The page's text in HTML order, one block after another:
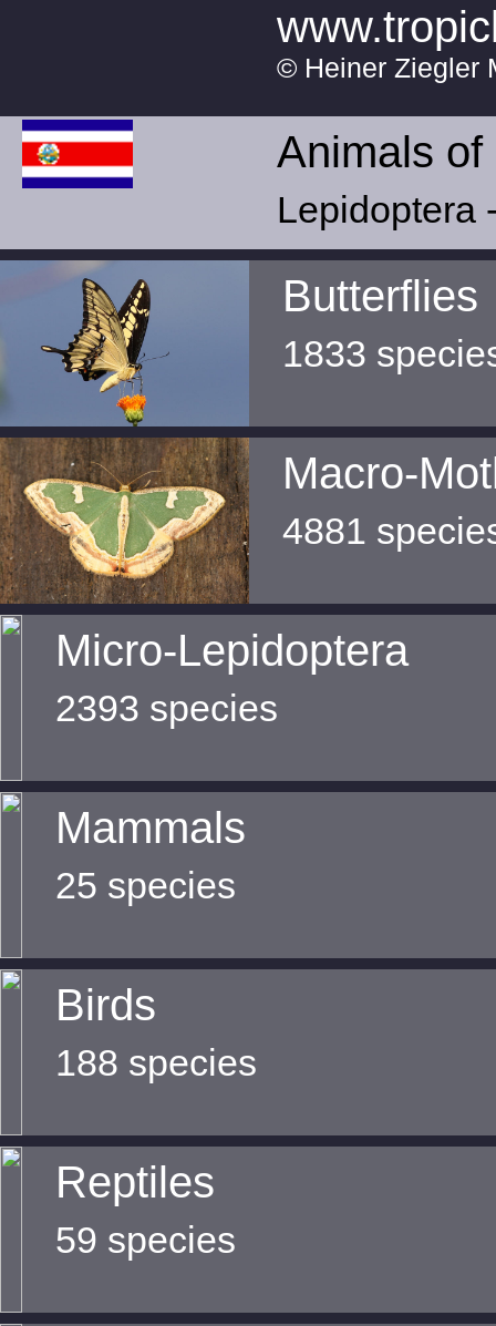
© Heiner Ziegler
Animals
Lepidoptera
Butterflies
1833
Macro-
4881
Micro-Lepidoptera
2393 species
Mammals
25 species
Birds
188 species
Reptiles
59 species